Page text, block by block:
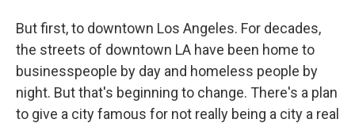
But first, to downtown Los Angeles. For decades,
the streets of downtown LA have been home to
businesspeople by day and homeless people by
night. But that's beginning to change. There's a plan
to give a city famous for not really being a city a real